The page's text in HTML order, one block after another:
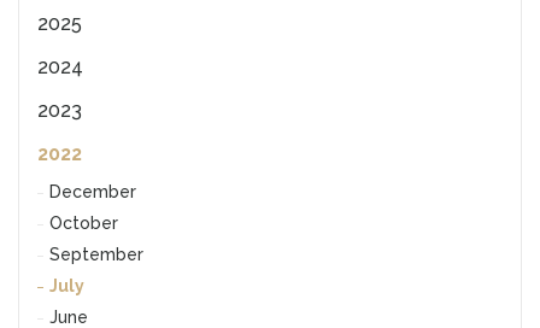
2025
2024
2023
2022
December
October
September
July
June